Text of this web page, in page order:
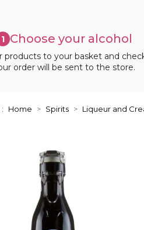
1 Choose your alcohol
products to your basket and
order will be sent to the store.
Home Spirits Liqueur and